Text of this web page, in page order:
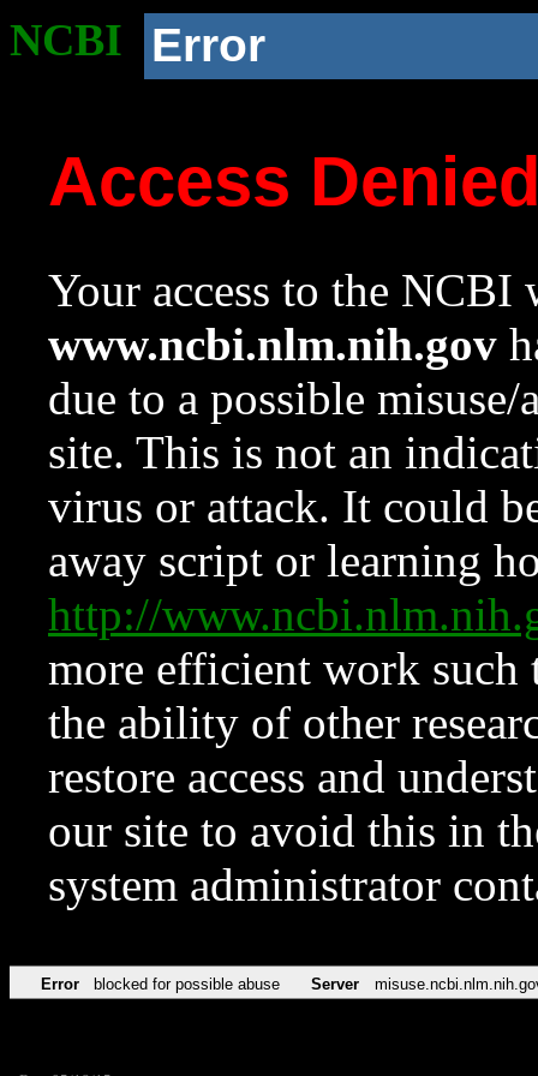
NCBI Error
Access
Your access to the NCBI
www.ncbi.nlm.nih.gov
due to a possible
site. This is not an
virus or attack. It could
away script or learning
http://
more efficient work such
the ability of other
restore access and
our site to avoid this in
system administrator
Error blocked for possible abuse Server